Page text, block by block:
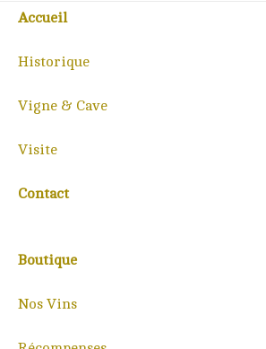
Accueil
Historique
Vigne & Cave
Visite
Contact
Boutique
Nos Vins